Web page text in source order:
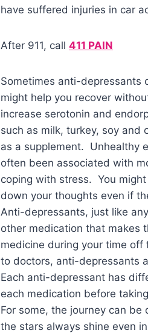
have suffered injuries in car
After 911, call 411 PAIN
Sometimes anti-depressants
might help you recover
increase serotonin and
such as milk, turkey, soy
as a supplement. Unhealthy
often been associated with
coping with stress. You
down your thoughts even if
Anti-depressants, just like
other medication that makes
medicine during your time
to doctors, anti-depressants
Each anti-depressant has
each medication before
For some, the journey can
the stars always shine even